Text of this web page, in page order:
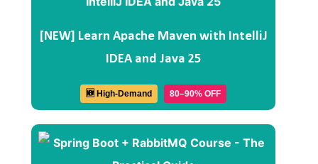
[NEW] Learn Apache Maven with IntelliJ
IDEA and Java 25
🆕 High-Demand 80–90% OFF